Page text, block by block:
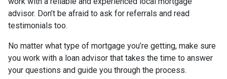
advisor. Don’t be afraid to ask for referrals and read
testimonials too.
No matter what type of mortgage you’re getting, make sure
you work with a loan advisor that takes the time to answer
your questions and guide you through the process.